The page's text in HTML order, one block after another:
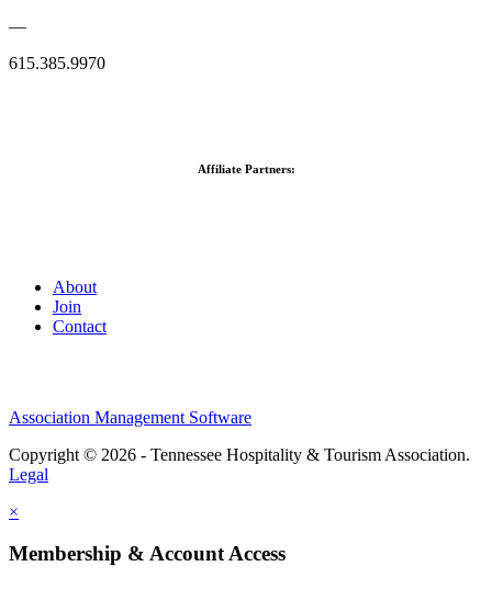
—
615.385.9970
Affiliate Partners:
About
Join
Contact
Association Management Software
Copyright © 2026 - Tennessee Hospitality & Tourism Association.
Legal
×
Membership & Account Access